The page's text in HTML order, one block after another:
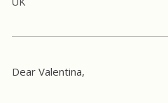
Dear Valentina,